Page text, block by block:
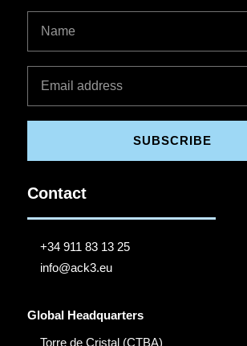
SUBSCRIBE
Contact
+34 911 83 13 25
info@ack3.eu
Global Headquarters
Torre de Cristal (CTBA)